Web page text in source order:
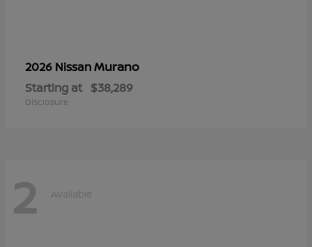
2026 NissanMurano
Starting at $38,289
Disclosure
2 Available